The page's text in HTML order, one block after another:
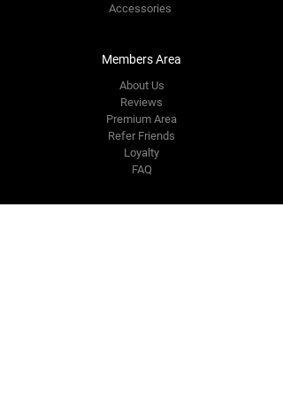
Accessories
Members Area
About Us
Reviews
Premium Area
Refer Friends
Loyalty
FAQ